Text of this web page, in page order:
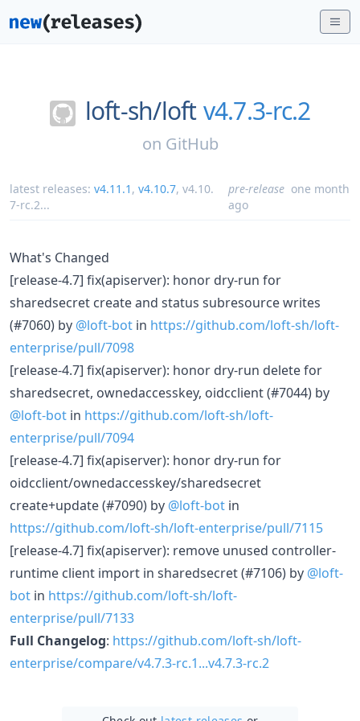
loft-sh/loft v4.7.3-rc.2
on GitHub
latest releases: v4.11.1 , v4.10.7, v4.10.
7-rc.2...
pre-release one month
ago
What's Changed
[release-4.7] fix(apiserver): honor dry-run for
sharedsecret create and status subresource writes
(#7060) by @loft-bot in https://github.com/loft-sh/loft-
enterprise/pull/7098
[release-4.7] fix(apiserver): honor dry-run delete for
sharedsecret, ownedaccesskey, oidcclient (#7044) by
@loft-bot in https://github.com/loft-sh/loft-
enterprise/pull/7094
[release-4.7] fix(apiserver): honor dry-run for
oidcclient/ownedaccesskey/sharedsecret
create+update (#7090) by @loft-bot in
https://github.com/loft-sh/loft-enterprise/pull/7115
[release-4.7] fix(apiserver): remove unused controller-
runtime client import in sharedsecret (#7106) by @loft-
bot in https://github.com/loft-sh/loft-
enterprise/pull/7133
Full Changelog: https://github.com/loft-sh/loft-
enterprise/compare/v4.7.3-rc.1...v4.7.3-rc.2